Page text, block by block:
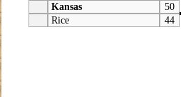
Kansas
50
Rice
44